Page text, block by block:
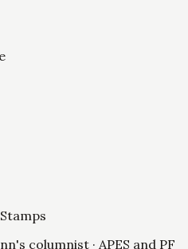
columnist · APES and PF